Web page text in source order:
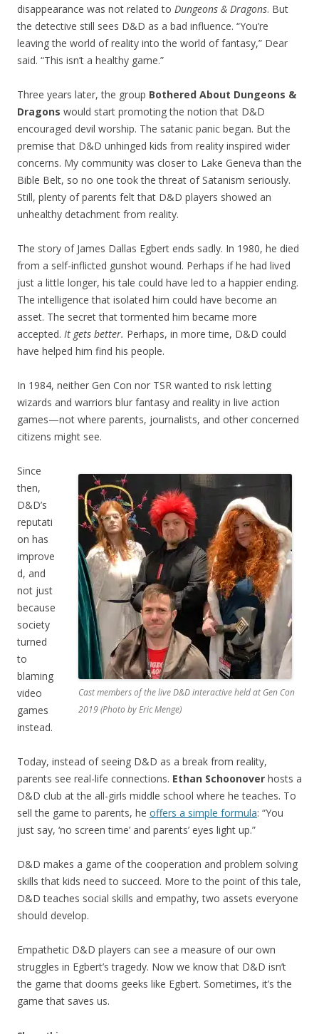
disappearance was not related to Dungeons & Dragons. But
the detective still sees D&D as a bad influence. “You’re
leaving the world of reality into the world of fantasy,” Dear
said. “This isn’t a healthy game.”
Three years later, the group Bothered About Dungeons &
Dragons would start promoting the notion that D&D
encouraged devil worship. The satanic panic began. But the
premise that D&D unhinged kids from reality inspired wider
concerns. My community was closer to Lake Geneva than the
Bible Belt, so no one took the threat of Satanism seriously.
Still, plenty of parents felt that D&D players showed an
unhealthy detachment from reality.
The story of James Dallas Egbert ends sadly. In 1980, he died
from a self-inflicted gunshot wound. Perhaps if he had lived
just a little longer, his tale could have led to a happier ending.
The intelligence that isolated him could have become an
asset. The secret that tormented him became more
accepted. It gets better. Perhaps, in more time, D&D could
have helped him find his people.
In 1984, neither Gen Con nor TSR wanted to risk letting
wizards and warriors blur fantasy and reality in live action
games—not where parents, journalists, and other concerned
citizens might see.
Cast members of the live D&D interactive held at Gen Con
2019 (Photo by Eric Menge)
Since
then,
D&D’s
reputati
on has
improve
d, and
not just
because
society
turned
to
blaming
video
games
instead.
Today, instead of seeing D&D as a break from reality,
parents see real-life connections. Ethan Schoonover hosts a
D&D club at the all-girls middle school where he teaches. To
sell the game to parents, he offers a simple formula: “You
just say, ‘no screen time’ and parents’ eyes light up.”
D&D makes a game of the cooperation and problem solving
skills that kids need to succeed. More to the point of this tale,
D&D teaches social skills and empathy, two assets everyone
should develop.
Empathetic D&D players can see a measure of our own
struggles in Egbert’s tragedy. Now we know that D&D isn’t
the game that dooms geeks like Egbert. Sometimes, it’s the
game that saves us.